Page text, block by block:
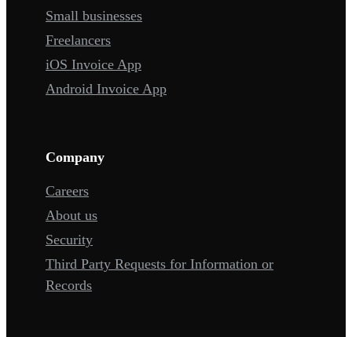
Small businesses
Freelancers
iOS Invoice App
Android Invoice App
Company
Careers
About us
Security
Third Party Requests for Information or
Records